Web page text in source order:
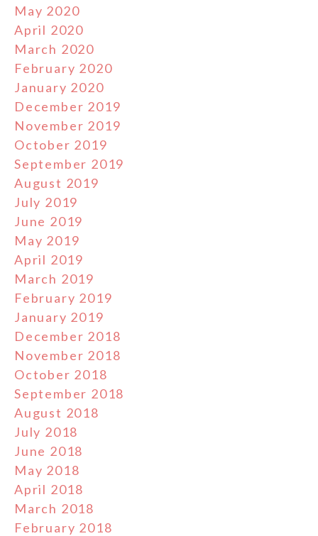
May 2020
April 2020
March 2020
February 2020
January 2020
December 2019
November 2019
October 2019
September 2019
August 2019
July 2019
June 2019
May 2019
April 2019
March 2019
February 2019
January 2019
December 2018
November 2018
October 2018
September 2018
August 2018
July 2018
June 2018
May 2018
April 2018
March 2018
February 2018